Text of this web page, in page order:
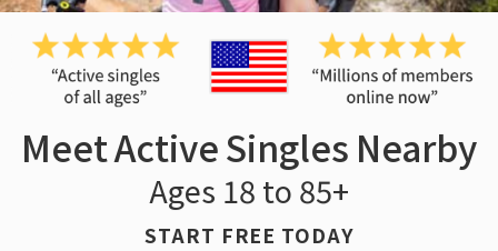
Meet Active Singles Nearby
Ages 18 to 85+
START FREE TODAY